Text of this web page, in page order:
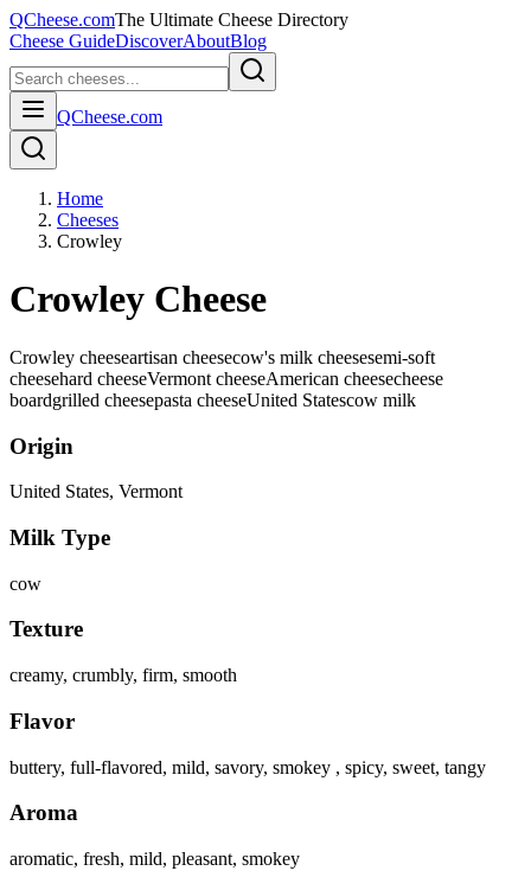
QCheese.comThe Ultimate Cheese Directory
Cheese GuideDiscoverAboutBlog
QCheese.com
Home
Cheeses
Crowley
Crowley Cheese
Crowley cheeseartisan cheesecow's milk cheesesemi-soft
cheesehard cheeseVermont cheeseAmerican cheesecheese
boardgrilled cheesepasta cheeseUnited Statescow milk
Origin
United States, Vermont
Milk Type
cow
Texture
creamy, crumbly, firm, smooth
Flavor
buttery, full-flavored, mild, savory, smokey , spicy, sweet, tangy
Aroma
aromatic, fresh, mild, pleasant, smokey